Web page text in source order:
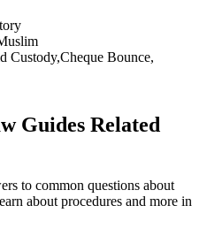
Custody,Cheque Bounce,
Guides Related
to common questions about
about procedures and more in